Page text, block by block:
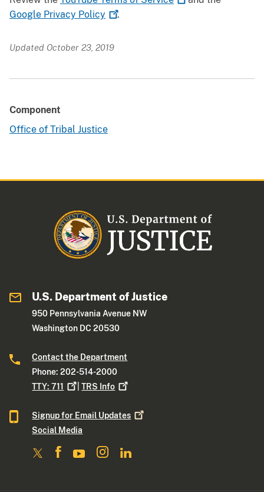
Google Privacy Policy .
Updated October 23, 2019
Component
Office of Tribal Justice
U.S. Department of Justice
950 Pennsylvania Avenue NW
Washington DC 20530
Contact the Department
Phone: 202-514-2000
TTY:711 |TRS Info
Signup for Email Updates
Social Media